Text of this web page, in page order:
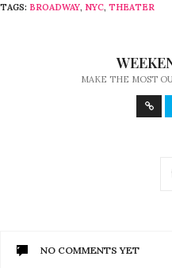
TAGS: BROADWAY, NYC, THEATER
MAKE THE MOST
NO COMMENTS YET